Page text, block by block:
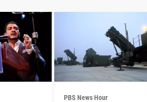
PBS News Hour